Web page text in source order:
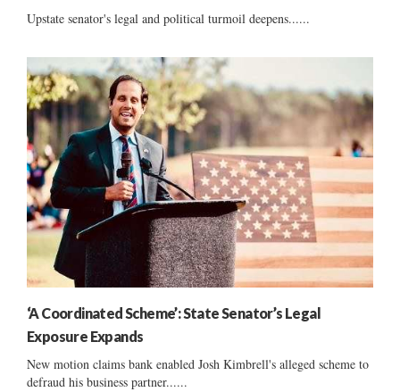
Upstate senator's legal and political turmoil deepens......
‘A Coordinated Scheme’: State Senator’s Legal
Exposure Expands
New motion claims bank enabled Josh Kimbrell's alleged scheme to
defraud his business partner......